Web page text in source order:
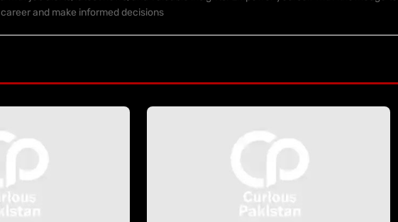
and make informed decisions